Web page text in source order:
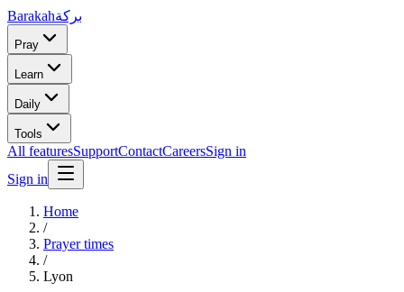
Barakahبركة
Pray
Learn
Daily
Tools
All featuresSupportContactCareersSign in
Sign in
Home
/
Prayer times
/
Lyon